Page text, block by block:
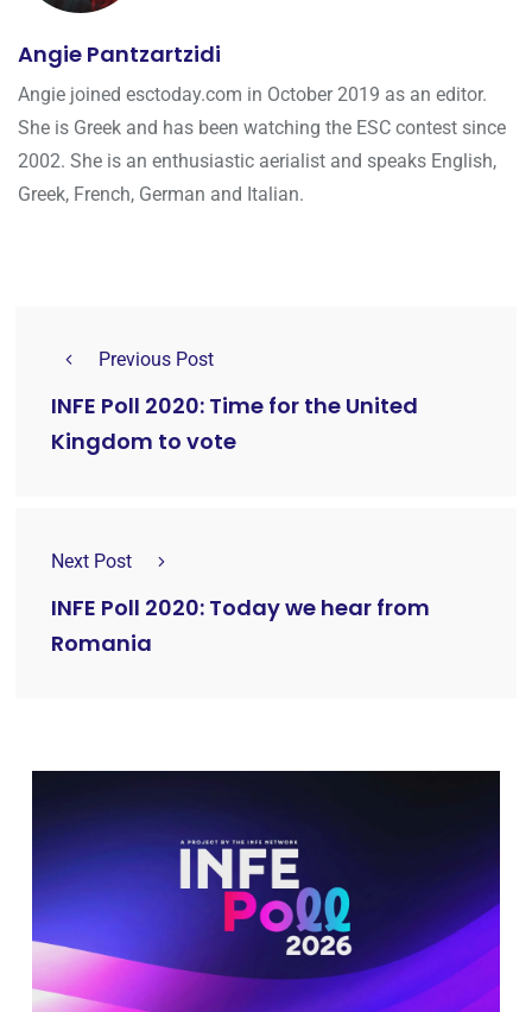
Angie Pantzartzidi
Angie joined esctoday.com in October 2019 as an editor.
She is Greek and has been watching the ESC contest since
2002. She is an enthusiastic aerialist and speaks English,
Greek, French, German and Italian.
Previous Post
INFE Poll 2020: Time for the United
Kingdom to vote
Next Post
INFE Poll 2020: Today we hear from
Romania